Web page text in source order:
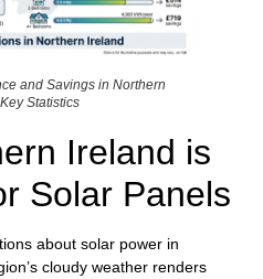
and Savings in Northern
Statistics
Ireland is
Solar Panels
about solar power in
cloudy weather renders